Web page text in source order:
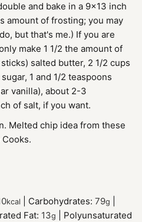
and bake in a 9x13 inch
amount of frosting; you may
but that's me.) If you are
make 1 1/2 the amount of
salted butter, 2 1/2 cups
1 and 1/2 teaspoons
vanilla), about 2-3
of salt, if you want.
Melted chip idea from these
kcal Carbohydrates: 79g
Fat: 13g
Polyunsaturated